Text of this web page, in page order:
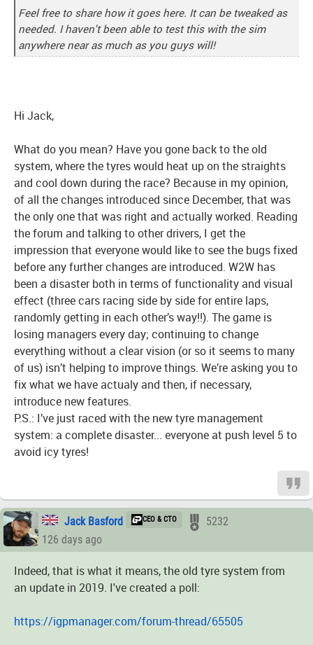
Feel free to share how it goes here. It can be tweaked as
needed. I haven't been able to test this with the sim
anywhere near as much as you guys will!
Hi Jack,
What do you mean? Have you gone back to the old
system, where the tyres would heat up on the straights
and cool down during the race? Because in my opinion,
of all the changes introduced since December, that was
the only one that was right and actually worked. Reading
the forum and talking to other drivers, I get the
impression that everyone would like to see the bugs fixed
before any further changes are introduced. W2W has
been a disaster both in terms of functionality and visual
effect (three cars racing side by side for entire laps,
randomly getting in each other’s way!!). The game is
losing managers every day; continuing to change
everything without a clear vision (or so it seems to many
of us) isn’t helping to improve things. We’re asking you to
fix what we have actualy and then, if necessary,
introduce new features.
P.S.: I’ve just raced with the new tyre management
system: a complete disaster... everyone at push level 5 to
avoid icy tyres!
Jack Basford CEO & CTO
5232
126 days ago
Indeed, that is what it means, the old tyre system from
an update in 2019. I've created a poll:
https://igpmanager.com/forum-thread/65505